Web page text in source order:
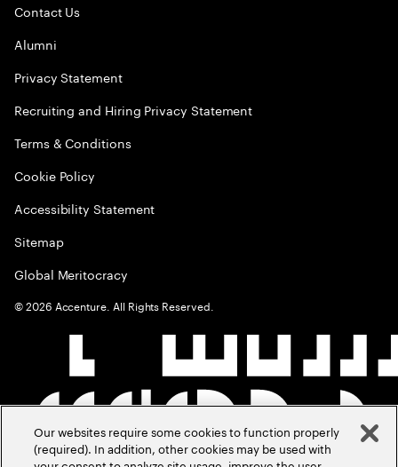
Contact Us
Alumni
Privacy Statement
Recruiting and Hiring Privacy Statement
Terms & Conditions
Cookie Policy
Accessibility Statement
Sitemap
Global Meritocracy
©2026 Accenture. All Rights Reserved.
Our websites require some cookies to function properly
(required). In addition, other cookies may be used with